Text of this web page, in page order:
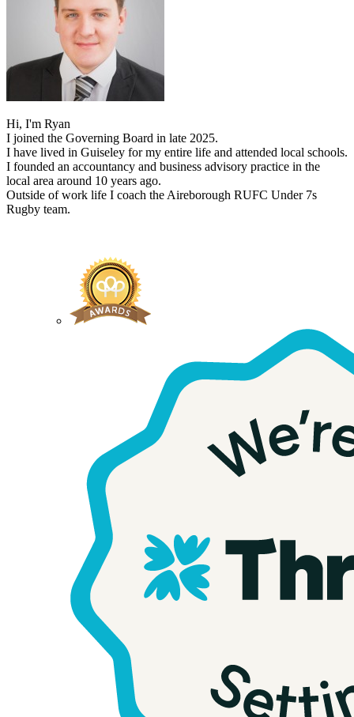
Hi, I'm Ryan
I joined the Governing Board in late 2025.
I have lived in Guiseley for my entire life and attended local schools.
I founded an accountancy and business advisory practice in the
local area around 10 years ago.
Outside of work life I coach the Aireborough RUFC Under 7s
Rugby team.